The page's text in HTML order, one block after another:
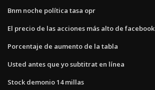
Bnm noche política tasa opr
El precio de las acciones más alto de facebook
Porcentaje de aumento de la tabla
Usted antes que yo subtitrat en línea
Stock demonio 14 millas